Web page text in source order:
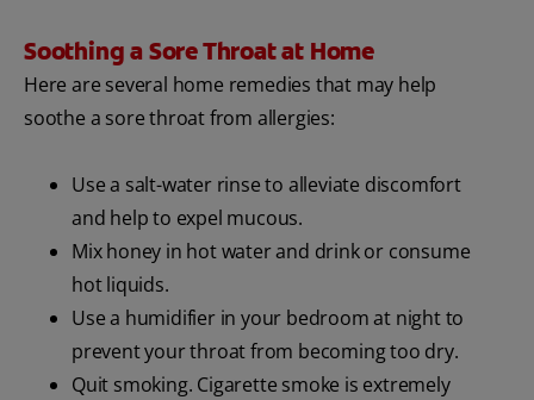
Soothing a Sore Throat at Home
Here are several home remedies that may help
soothe a sore throat from allergies:
Use a salt-water rinse to alleviate discomfort
and help to expel mucous.
Mix honey in hot water and drink or consume
hot liquids.
Use a humidifier in your bedroom at night to
prevent your throat from becoming too dry.
Quit smoking. Cigarette smoke is extremely